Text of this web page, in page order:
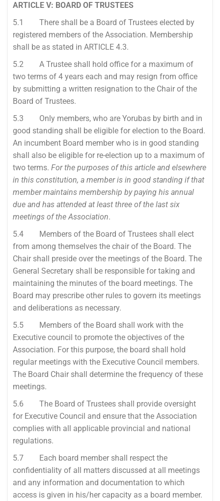
ARTICLE V: BOARD OF TRUSTEES
5.1 There shall be a Board of Trustees elected by
registered members of the Association. Membership
shall be as stated in ARTICLE 4.3.
5.2 A Trustee shall hold office for a maximum of
two terms of 4 years each and may resign from office
by submitting a written resignation to the Chair of the
Board of Trustees.
5.3 Only members, who are Yorubas by birth and in
good standing shall be eligible for election to the Board.
An incumbent Board member who is in good standing
shall also be eligible for re-election up to a maximum of
two terms. For the purposes of this article and elsewhere
in this constitution, a member is in good standing if that
member maintains membership by paying his annual
due and has attended at least three of the last six
meetings of the Association.
5.4 Members of the Board of Trustees shall elect
from among themselves the chair of the Board. The
Chair shall preside over the meetings of the Board. The
General Secretary shall be responsible for taking and
maintaining the minutes of the board meetings. The
Board may prescribe other rules to govern its meetings
and deliberations as necessary.
5.5 Members of the Board shall work with the
Executive council to promote the objectives of the
Association. For this purpose, the board shall hold
regular meetings with the Executive Council members.
The Board Chair shall determine the frequency of these
meetings.
5.6 The Board of Trustees shall provide oversight
for Executive Council and ensure that the Association
complies with all applicable provincial and national
regulations.
5.7 Each board member shall respect the
confidentiality of all matters discussed at all meetings
and any information and documentation to which
access is given in his/her capacity as a board member.